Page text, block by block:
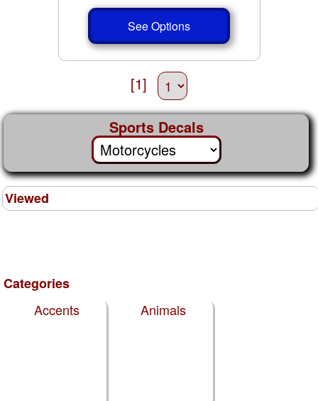
See Options
[1]
Sports Decals
Viewed
Categories
Accents
Animals